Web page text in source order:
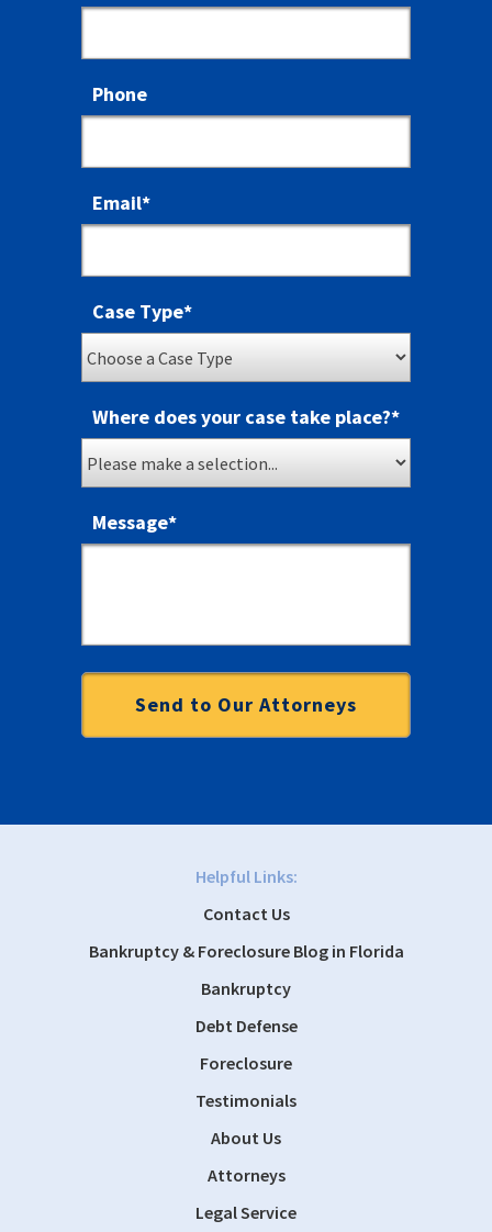
Phone
Email*
Case Type*
Where does your case take place?*
Message*
Helpful Links:
Contact Us
Bankruptcy & Foreclosure Blog in Florida
Bankruptcy
Debt Defense
Foreclosure
Testimonials
About Us
Attorneys
Legal Service